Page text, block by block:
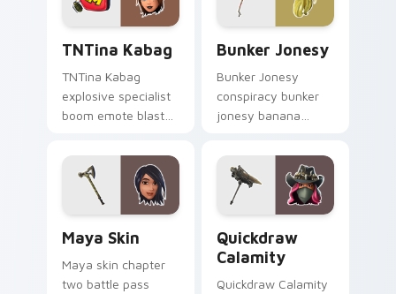
TNTina Kabag
TNTina Kabag
explosive specialist
boom emote blast
custom cursor tab
energy.
Bunker Jonesy
Bunker Jonesy
conspiracy bunker
jonesy banana
mystery on custom
cursor clicks.
Maya Skin
Maya skin chapter
two battle pass
Quickdraw
Calamity
Quickdraw Calamity